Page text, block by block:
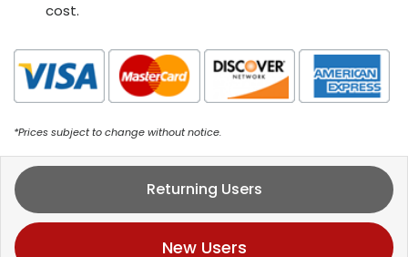
cost.
*Prices subject to change without notice.
Returning Users
New Users